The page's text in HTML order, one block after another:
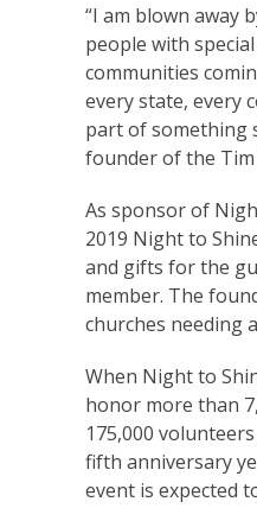
“I am blown away
people with
communities
every state, every
part of something
founder of the
As sponsor of
2019 Night to
and gifts for the
member. The
churches needing
When Night to
honor more than
175,000
fifth anniversary
event is expected